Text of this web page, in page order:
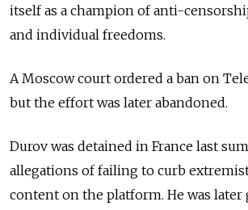
itself as a champion of anti-
and individual freedoms.
A Moscow court ordered a ban on
but the effort was later abandoned.
Durov was detained in France last
allegations of failing to curb
content on the platform. He was later